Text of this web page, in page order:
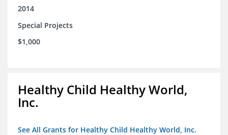
2014
Special Projects
$1,000
Healthy Child Healthy World,
Inc.
See All Grants for Healthy Child Healthy World, Inc.